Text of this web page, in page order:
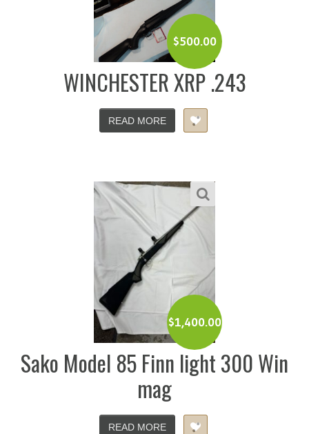
$500.00
WINCHESTER XRP .243
READ MORE
$1,400.00
Sako Model 85 Finn light 300 Win
mag
READ MORE